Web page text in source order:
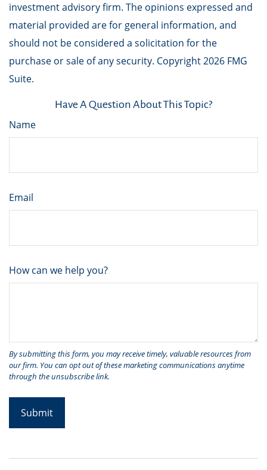
investment advisory firm. The opinions expressed and
material provided are for general information, and
should not be considered a solicitation for the
purchase or sale of any security. Copyright2026 FMG
Suite.
Have A Question About This Topic?
Name
Email
How can we help you?